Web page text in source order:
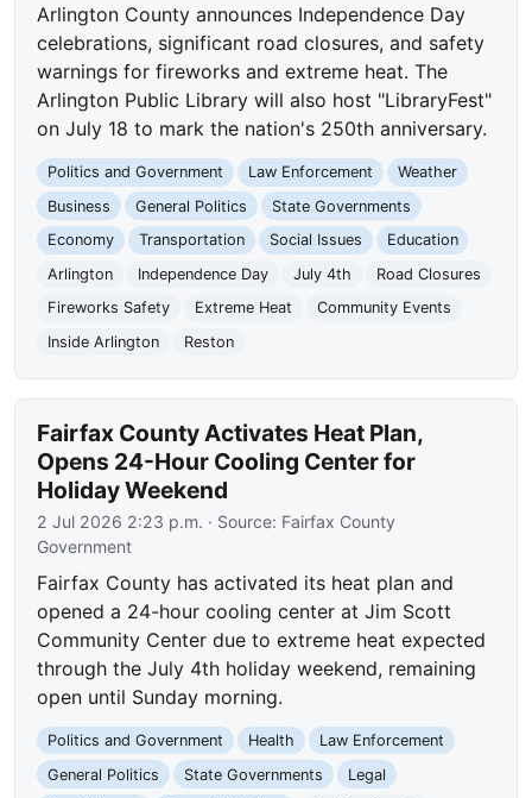
Arlington County announces Independence Day
celebrations, significant road closures, and safety
warnings for fireworks and extreme heat. The
Arlington Public Library will also host "LibraryFest"
on July 18 to mark the nation's 250th anniversary.
Politics and Government Law Enforcement
Weather
Business
General Politics
State Governments
Economy
Transportation Social Issues
Education
Arlington
Independence Day July 4th
Road Closures
Fireworks Safety
Extreme Heat
Community Events
Inside Arlington
Reston
Fairfax County Activates Heat Plan,
Opens 24-Hour Cooling Center for
Holiday Weekend
2 Jul 2026 2:23 p.m. · Source: Fairfax County
Government
Fairfax County has activated its heat plan and
opened a 24-hour cooling center at Jim Scott
Community Center due to extreme heat expected
through the July 4th holiday weekend, remaining
open until Sunday morning.
Politics and Government Health
Law Enforcement
General Politics
State Governments
Legal